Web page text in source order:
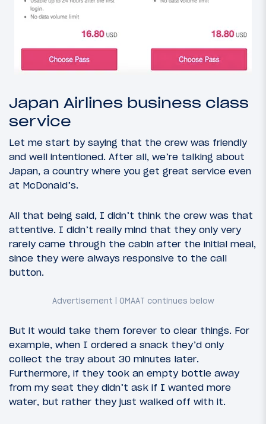
Japan Airlines business class
service
Let me start by saying that the crew was friendly
and well intentioned. After all, we’re talking about
Japan, a country where you get great service even
at McDonald’s.
All that being said, I didn’t think the crew was that
attentive. I didn’t really mind that they only very
rarely came through the cabin after the initial meal,
since they were always responsive to the call
button.
But it would take them forever to clear things. For
example, when I ordered a snack they’d only
collect the tray about 30 minutes later.
Furthermore, if they took an empty bottle away
from my seat they didn’t ask if I wanted more
water, but rather they just walked off with it.